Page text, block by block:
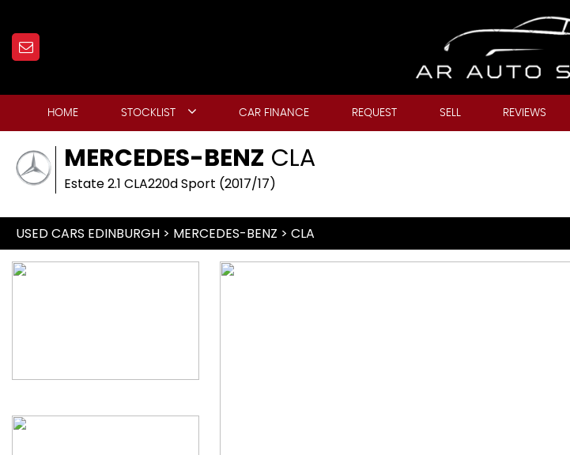
HOME STOCKLIST CAR FINANCE REQUEST SELL REVIEWS
MERCEDES-BENZ CLA
Estate 2.1 CLA220d Sport (2017/17)
USED CARS EDINBURGH > MERCEDES-BENZ > CLA